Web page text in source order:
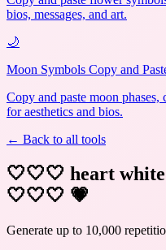
bios, messages, and art.
🌙
Moon Symbols Copy and
Copy and paste moon
for aesthetics and bios.
← Back to all tools
🤍🤍🤍 heart
🤍🤍🤍 💗
Generate up to 10,000